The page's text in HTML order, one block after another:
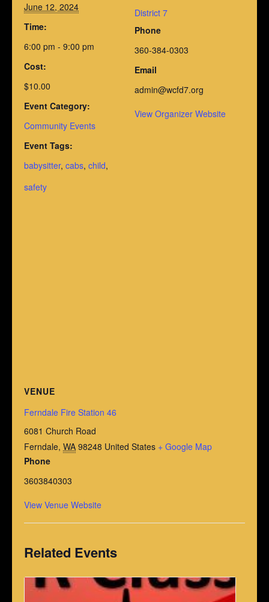
June 12, 2024
Time:
6:00 pm - 9:00 pm
Cost:
$10.00
Event Category:
Community Events
Event Tags:
babysitter, cabs, child,
safety
District 7
Phone
360-384-0303
Email
admin@wcfd7.org
View Organizer Website
VENUE
Ferndale Fire Station 46
6081 Church Road
Ferndale, WA 98248 United States + Google Map
Phone
3603840303
View Venue Website
Related Events